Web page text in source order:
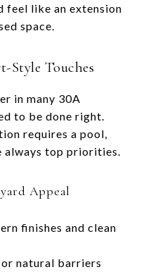
feel like an extension
space.
Style Touches
in many 30A
to be done right.
requires a pool,
always top priorities.
Appeal
finishes and clean
natural barriers